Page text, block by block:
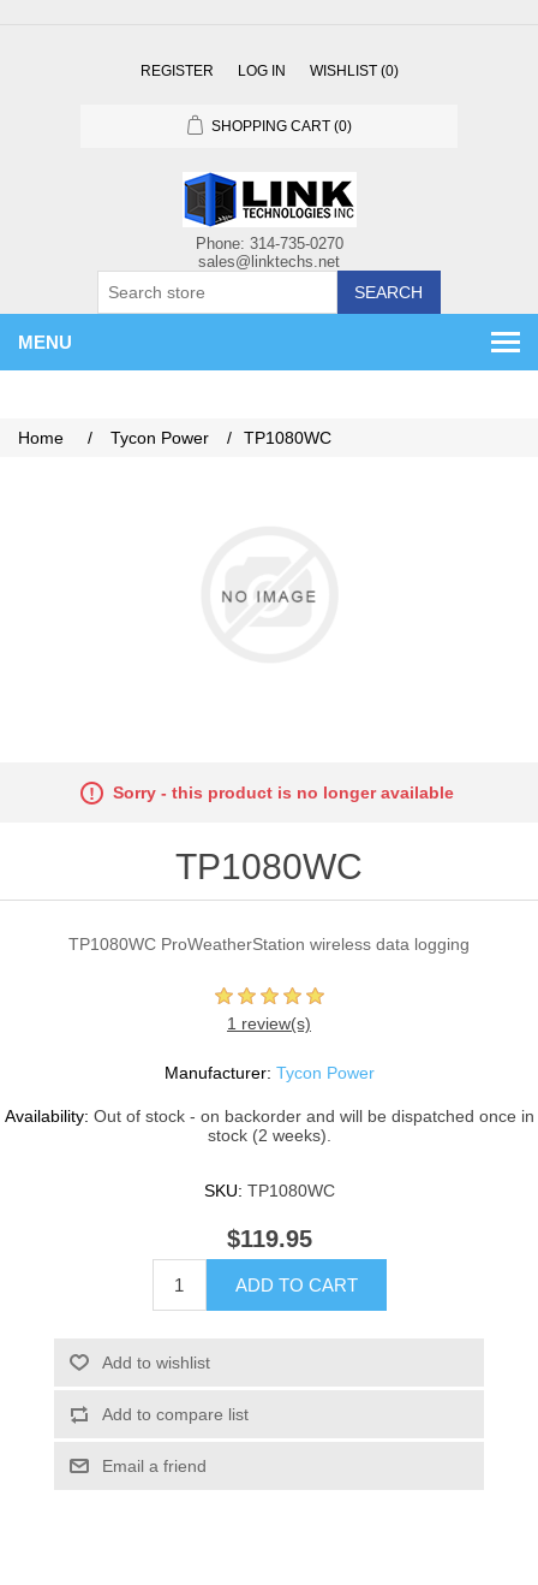
REGISTER LOG IN WISHLIST (0)
SHOPPING CART (0)
SEARCH
MENU
Home / Tycon Power / TP1080WC
Sorry - this product is no longer available
TP1080WC
TP1080WC ProWeatherStation wireless data logging
1 review(s)
Manufacturer: Tycon Power
Availability: Out of stock - on backorder and will be dispatched once in
stock (2 weeks).
SKU: TP1080WC
$119.95
ADD TO CART
Add to wishlist
Add to compare list
Email a friend